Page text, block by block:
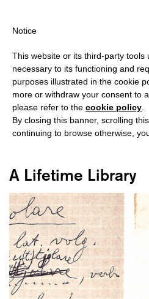
#FONDAZIONE
A Lifetime Library
Notice
This website or its third-party tools
necessary to its functioning and
purposes illustrated in the cookie
more or withdraw your consent to
please refer to the cookie policy
By closing this banner, scrolling
continuing to browse otherwise,